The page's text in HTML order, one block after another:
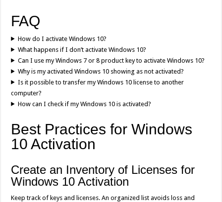
FAQ
How do I activate Windows 10?
What happens if I don’t activate Windows 10?
Can I use my Windows 7 or 8 product key to activate Windows 10?
Why is my activated Windows 10 showing as not activated?
Is it possible to transfer my Windows 10 license to another
computer?
How can I check if my Windows 10 is activated?
Best Practices for Windows
10 Activation
Create an Inventory of Licenses for
Windows 10 Activation
Keep track of keys and licenses. An organized list avoids loss and